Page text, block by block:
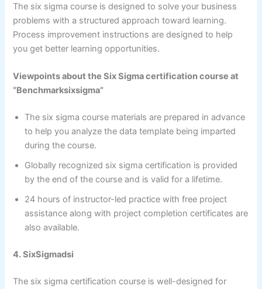
The six sigma course is designed to solve your business
problems with a structured approach toward learning.
Process improvement instructions are designed to help
you get better learning opportunities.
Viewpoints about the Six Sigma certification course at
“Benchmarksixsigma”
The six sigma course materials are prepared in advance
to help you analyze the data template being imparted
during the course.
Globally recognized six sigma certification is provided
by the end of the course and is valid for a lifetime.
24 hours of instructor-led practice with free project
assistance along with project completion certificates are
also available.
4. SixSigmadsi
The six sigma certification course is well-designed for